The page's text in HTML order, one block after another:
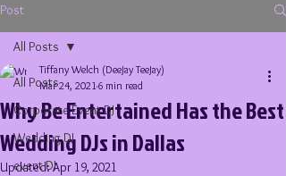
Post
All Posts
Corporate Event DJ
Wedding DJ
event DJ
All Posts
Why Be Entertained Has the Best
Wedding DJs in Dallas
Tiffany Welch (DeeJay TeeJay)
Mar 24, 20216 min read
Updated:Apr 19, 2021